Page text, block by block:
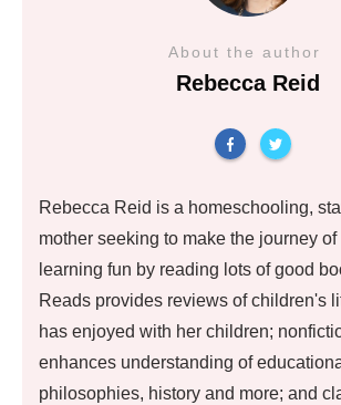
About the author
Rebecca Reid
Rebecca Reid is a homeschooling,
mother seeking to make the journey
learning fun by reading lots of good
Reads provides reviews of children's
has enjoyed with her children;
enhances understanding of
philosophies, history and more; and